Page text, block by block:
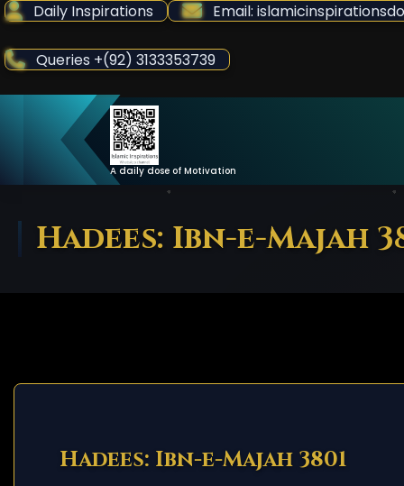
Skip
Content
Daily Inspirations Email:
Queries +(92) 3133353739
A daily dose of Motivation
Hadees: Ibn-e-Majah
Hadees: Ibn-e-Majah 3801